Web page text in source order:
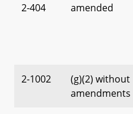
2-404 amended
2-1002
(g)(2) without
amendments